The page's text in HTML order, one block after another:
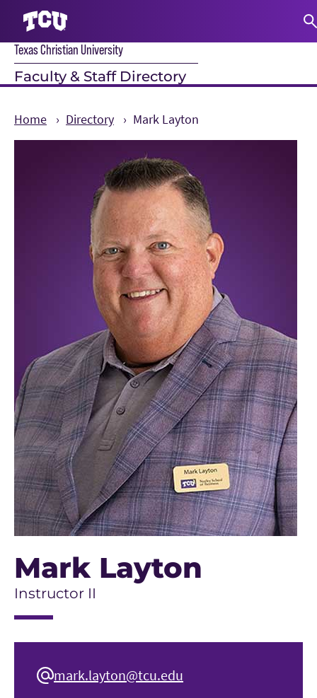
Texas Christian University
Faculty & Staff Directory
Home Directory Mark Layton
Mark Layton
Instructor II
mark.layton@tcu.edu